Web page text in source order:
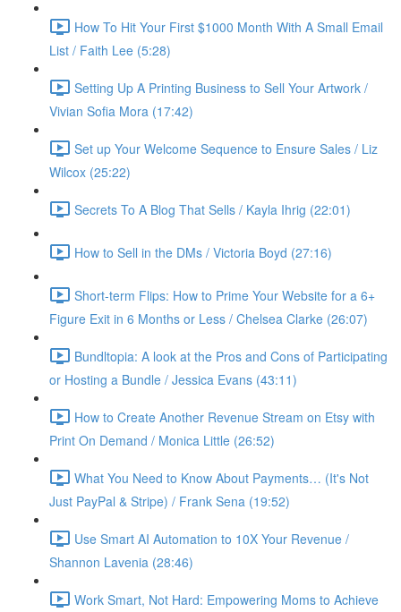
How To Hit Your First $1000 Month With A Small Email
List / Faith Lee (5:28)
Setting Up A Printing Business to Sell Your Artwork /
Vivian Sofia Mora (17:42)
Set up Your Welcome Sequence to Ensure Sales / Liz
Wilcox (25:22)
Secrets To A Blog That Sells / Kayla Ihrig (22:01)
How to Sell in the DMs / Victoria Boyd (27:16)
Short-term Flips: How to Prime Your Website for a 6+
Figure Exit in 6 Months or Less / Chelsea Clarke (26:07)
Bundltopia: A look at the Pros and Cons of Participating
or Hosting a Bundle / Jessica Evans (43:11)
How to Create Another Revenue Stream on Etsy with
Print On Demand / Monica Little (26:52)
What You Need to Know About Payments… (It's Not
Just PayPal & Stripe) / Frank Sena (19:52)
Use Smart AI Automation to 10X Your Revenue /
Shannon Lavenia (28:46)
Work Smart, Not Hard: Empowering Moms to Achieve